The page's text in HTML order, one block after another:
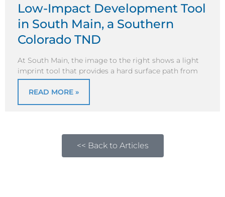
Low-Impact Development Tool
in South Main, a Southern
Colorado TND
At South Main, the image to the right shows a light
imprint tool that provides a hard surface path from
READ MORE »
<< Back to Articles